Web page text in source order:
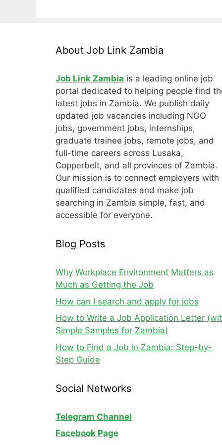
About Job Link Zambia
Job Link Zambia is a leading online job
portal dedicated to helping people find
latest jobs in Zambia. We publish daily
updated job vacancies including NGO
jobs, government jobs, internships,
graduate trainee jobs, remote jobs, and
full-time careers across Lusaka,
Copperbelt, and all provinces of Zambia.
Our mission is to connect employers with
qualified candidates and make job
searching in Zambia simple, fast, and
accessible for everyone.
Blog Posts
Why Workplace Environment Matters as
Much as Getting the Job
How can I search and apply for jobs
How to Write a Job Application Letter
Simple Samples for Zambia)
How to Find a Job in Zambia: Step-by-
Step Guide
Social Networks
Telegram Channel
Facebook Page